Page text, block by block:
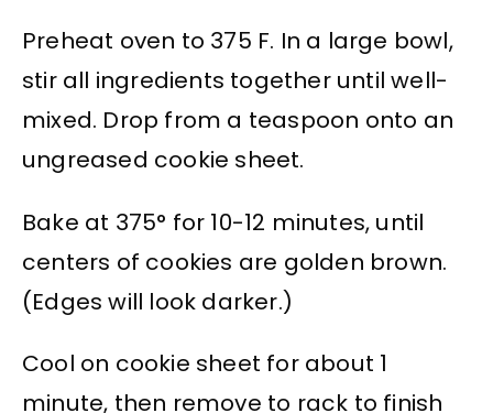
Preheat oven to 375 F. In a large bowl,
stir all ingredients together until well-
mixed. Drop from a teaspoon onto an
ungreased cookie sheet.
Bake at 375° for 10-12 minutes, until
centers of cookies are golden brown.
(Edges will look darker.)
Cool on cookie sheet for about 1
minute, then remove to rack to finish